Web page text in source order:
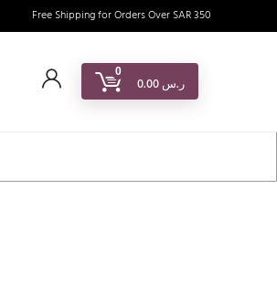
Free Shipping for Orders Over SAR 350
0
ر.س0.00